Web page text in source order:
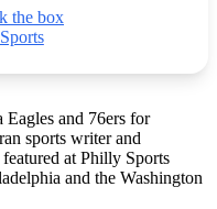
the box
Eagles and 76ers for
sports writer and
at Philly Sports
and the Washington